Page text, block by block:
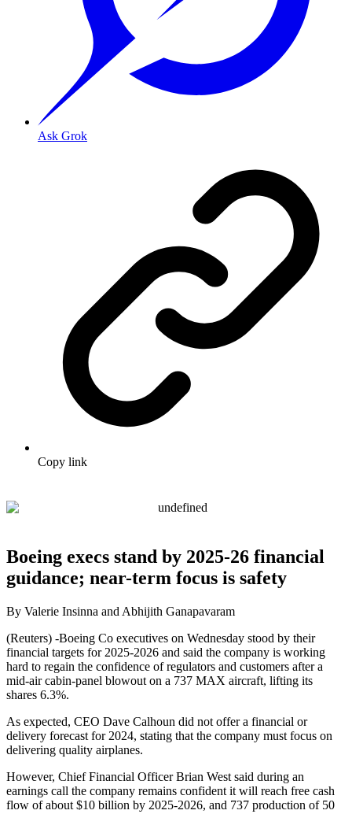
Ask Grok
Copy link
Boeing execs stand by 2025-26 financial
guidance; near-term focus is safety
By Valerie Insinna and Abhijith Ganapavaram
(Reuters) -Boeing Co executives on Wednesday stood by their
financial targets for 2025-2026 and said the company is working
hard to regain the confidence of regulators and customers after a
mid-air cabin-panel blowout on a 737 MAX aircraft, lifting its
shares 6.3%.
As expected, CEO Dave Calhoun did not offer a financial or
delivery forecast for 2024, stating that the company must focus on
delivering quality airplanes.
However, Chief Financial Officer Brian West said during an
earnings call the company remains confident it will reach free cash
flow of about $10 billion by 2025-2026, and 737 production of 50